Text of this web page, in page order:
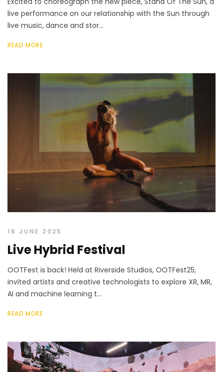
live performance on our relationship with the Sun through
live music, dance and stor...
READ MORE
16 JUNE 2025
Live Hybrid Festival
OOTFest is back! Held at Riverside Studios, OOTFest25,
invited artists and creative technologists to explore XR, MR,
AI and machine learning t...
READ MORE